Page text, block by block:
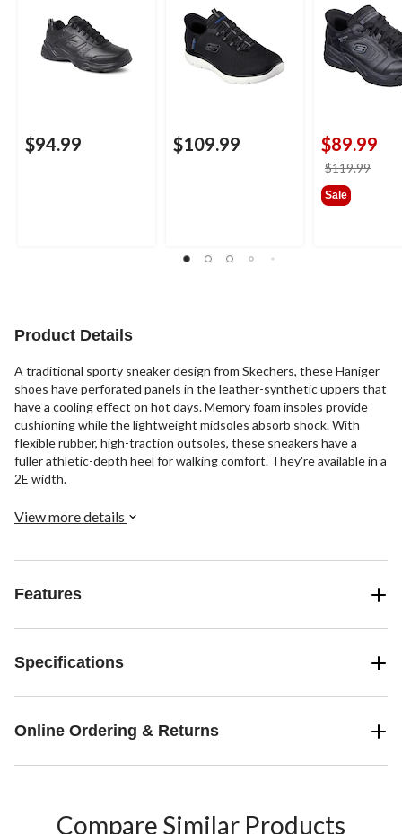
$94.99 $109.99 $89.99
$119.99
Sale
Product Details
A traditional sporty sneaker design from Skechers, these Haniger
shoes have perforated panels in the leather-synthetic uppers that
have a cooling effect on hot days. Memory foam insoles provide
cushioning while the lightweight midsoles absorb shock. With
flexible rubber, high-traction outsoles, these sneakers have a
fuller athletic-depth heel for walking comfort. They're available in a
2E width.
View more details
Features
Specifications
Online Ordering & Returns
Compare Similar Products